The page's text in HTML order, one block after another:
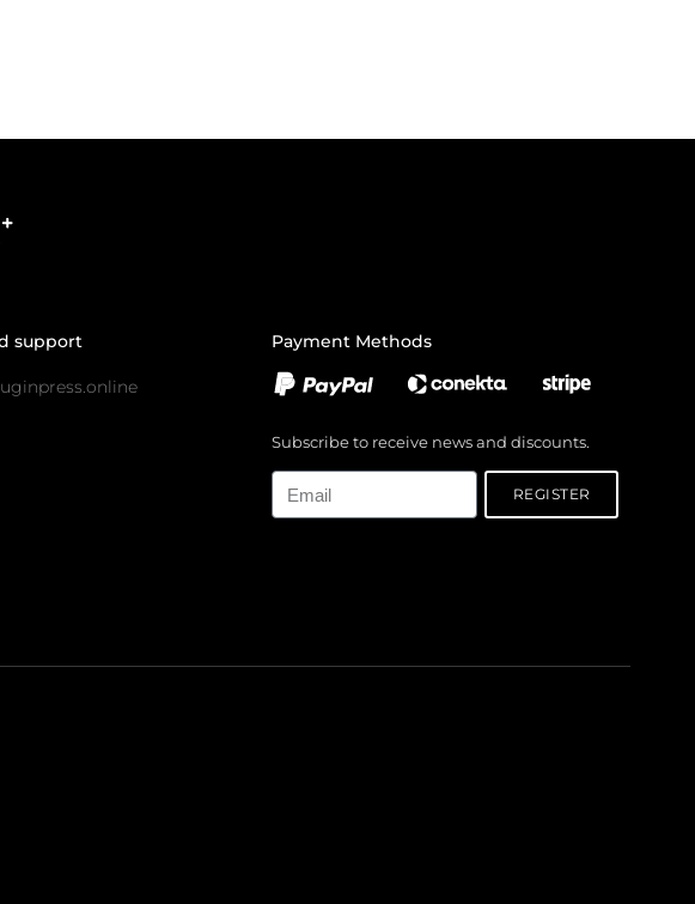
support Payment Methods
Subscribe to receive news and discounts.
REGISTER